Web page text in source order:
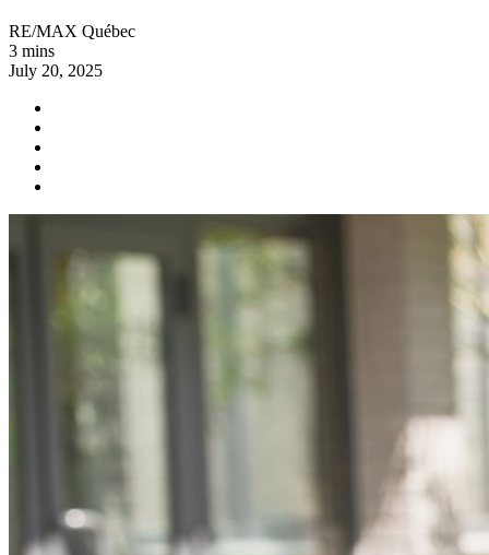
RE/MAX Québec
3 mins
July 20, 2025